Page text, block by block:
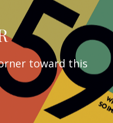
higher-
to
often feels
are
toward this